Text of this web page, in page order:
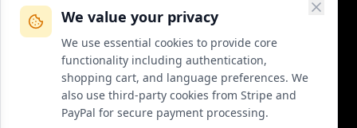
We value your privacy
We use essential cookies to provide core
functionality including authentication,
shopping cart, and language preferences. We
also use third-party cookies from Stripe and
PayPal for secure payment processing.
HOW TO REACH US
contact (at) col-vert.fr
Contact Form